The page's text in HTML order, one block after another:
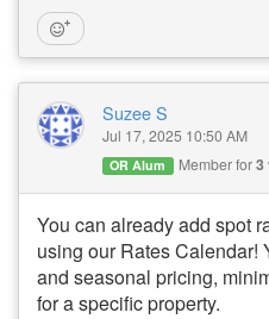
Suzee S
Jul 17, 2025 10:50 AM
OR Alum Member for3
You can already add spot
using our Rates Calendar!
and seasonal pricing,
for a specific property.